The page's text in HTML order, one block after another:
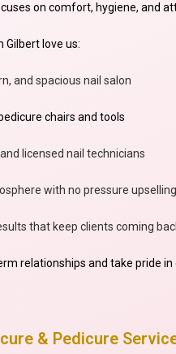
on comfort, hygiene, and
Gilbert love us:
and spacious nail salon
chairs and tools
licensed nail technicians
with no pressure upselling
that keep clients coming
relationships and take pride
& Pedicure